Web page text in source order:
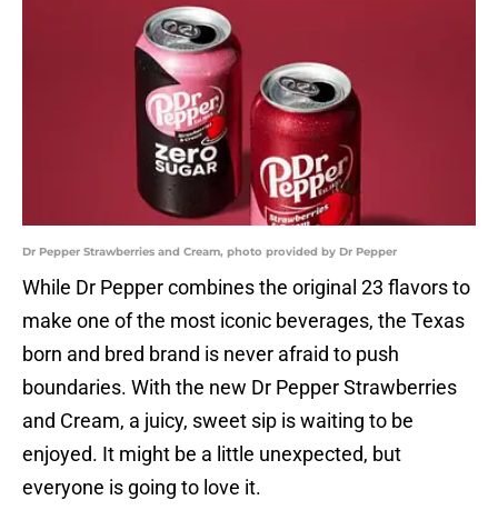
Dr Pepper Strawberries and Cream, photo provided by Dr Pepper
While Dr Pepper combines the original 23 flavors to
make one of the most iconic beverages, the Texas
born and bred brand is never afraid to push
boundaries. With the new Dr Pepper Strawberries
and Cream, a juicy, sweet sip is waiting to be
enjoyed. It might be a little unexpected, but
everyone is going to love it.